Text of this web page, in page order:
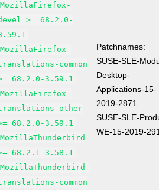
MozillaFirefox-
>= 68.2.0-
MozillaFirefox-
common
68.2.0-3.59.1
MozillaFirefox-
other
68.2.0-3.59.1
MozillaThunderbird
68.2.1-3.58.1
MozillaThunderbird-
common
Patchnames:
SUSE-SLE-
Desktop-
Applications-15-
2019-2871
SUSE-SLE-
WE-15-2019-